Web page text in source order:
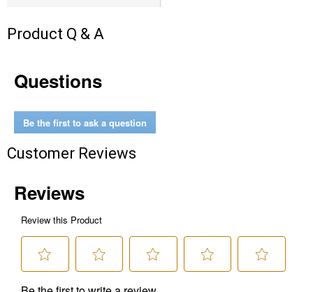
Product Q & A
Questions
Be the first to ask a question
Customer Reviews